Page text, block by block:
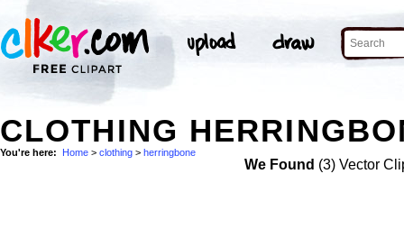
CLOTHING
You're here: Home > clothing > herringbone
We Found (3) Vector